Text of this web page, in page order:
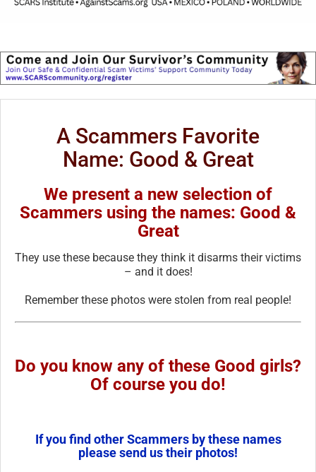
A Scammers Favorite
Name: Good & Great
We present a new selection of
Scammers using the names: Good &
Great
They use these because they think it disarms their victims
– and it does!
Remember these photos were stolen from real people!
Do you know any of these Good girls?
Of course you do!
If you find other Scammers by these names
please send us their photos!